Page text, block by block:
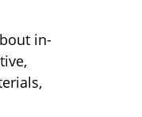
in-